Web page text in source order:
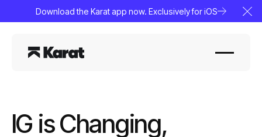
Download the Karat app now. Exclusively for iOS
IG is Changing,